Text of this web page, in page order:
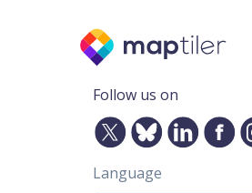
Follow us on
Language